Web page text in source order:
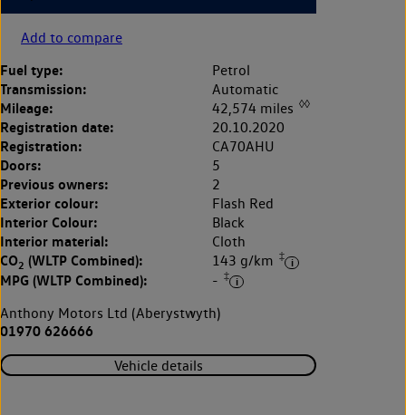
Add to compare
Fuel type: Petrol
Transmission: Automatic
Mileage: 42,574 miles ◊◊
Registration date: 20.10.2020
Registration: CA70AHU
Doors: 5
Previous owners: 2
Exterior colour: Flash Red
Interior Colour: Black
Interior material: Cloth
CO2 (WLTP Combined): 143 g/km ‡
MPG (WLTP Combined): - ‡
Anthony Motors Ltd (Aberystwyth)
01970 626666
Vehicle details